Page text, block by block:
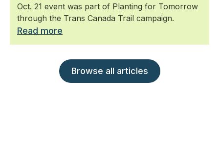
Oct. 21 event was part of Planting for Tomorrow
through the Trans Canada Trail campaign.
Read more
Browse all articles